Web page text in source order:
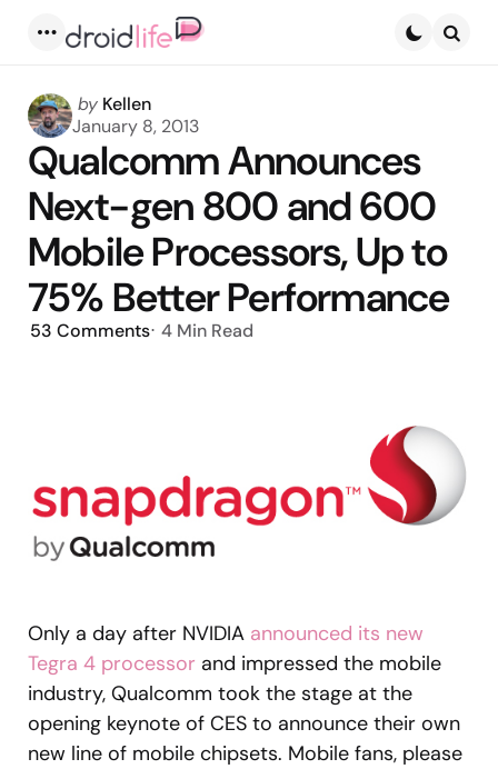
Posted
by
by Kellen
January 8, 2013
Qualcomm Announces
Next-gen 800 and 600
Mobile Processors, Up to
75% Better Performance
53 Comments 4 Min Read
Only a day after NVIDIA announced its new
Tegra 4 processor and impressed the mobile
industry, Qualcomm took the stage at the
opening keynote of CES to announce their own
new line of mobile chipsets. Mobile fans, please